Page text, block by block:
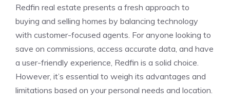
Redfin real estate presents a fresh approach to
buying and selling homes by balancing technology
with customer-focused agents. For anyone looking to
save on commissions, access accurate data, and have
a user-friendly experience, Redfin is a solid choice.
However, it’s essential to weigh its advantages and
limitations based on your personal needs and location.